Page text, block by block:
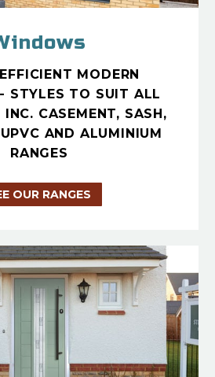
MODERN
STYLES TO SUIT ALL
INC. CASEMENT, SASH,
AND ALUMINIUM
RANGES
OUR RANGES